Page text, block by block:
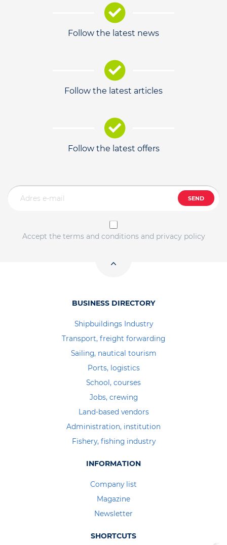
Follow the latest news
Follow the latest articles
Follow the latest offers
SEND
Accept the terms and conditions and privacy policy
BUSINESS DIRECTORY
Shipbuildings Industry
Transport, freight forwarding
Sailing, nautical tourism
Ports, logistics
School, courses
Jobs, crewing
Land-based vendors
Administration, institution
Fishery, fishing industry
INFORMATION
Company list
Magazine
Newsletter
SHORTCUTS